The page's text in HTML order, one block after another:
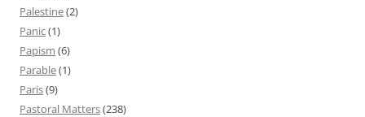
Palestine(2)
Panic(1)
Papism (6)
Parable(1)
Paris(9)
Pastoral Matters(238)